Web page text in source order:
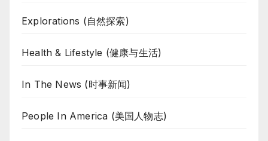
Explorations (自然探索)
Health & Lifestyle (健康与生活)
In The News (时事新闻)
People In America (美国人物志)